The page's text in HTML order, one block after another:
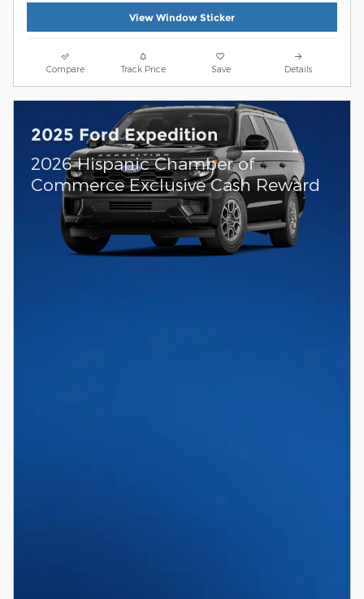
View Window Sticker
Compare Track Price Save Details
2025 Ford Expedition
2026 Hispanic Chamber of
Commerce Exclusive Cash Reward